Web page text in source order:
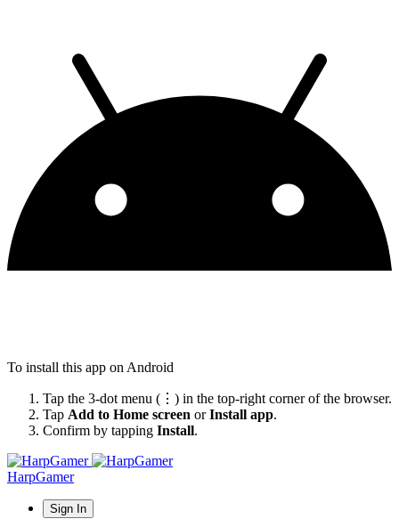
To install this app on Android
Tap the 3-dot menu (⋮) in the top-right corner of the browser.
Tap Add to Home screen orInstall app.
Confirm by tapping Install.
HarpGamer
Sign In